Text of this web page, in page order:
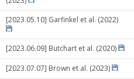
[2023.05.10] Garfinkel et al. (2022)
[2023.06.09] Butchart et al. (2020)
[2023.07.07] Brown et al. (2023)